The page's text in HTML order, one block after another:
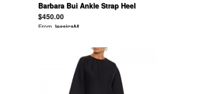
Barbara Bui Ankle Strap Heel
Shoes Sandals
$450.00
From JessicaM